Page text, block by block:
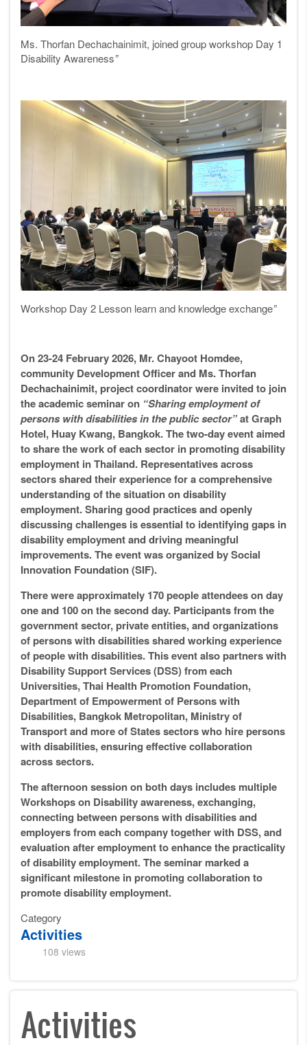
Ms. Thorfan Dechachainimit, joined group workshop Day 1
Disability Awareness”
Workshop Day 2 Lesson learn and knowledge exchange”
On 23-24 February 2026, Mr. Chayoot Homdee,
community Development Officer and Ms. Thorfan
Dechachainimit, project coordinator were invited to join
the academic seminar on “Sharing employment of
persons with disabilities in the public sector”at Graph
Hotel, Huay Kwang, Bangkok. The two-day event aimed
to share the work of each sector in promoting disability
employment in Thailand. Representatives across
sectors shared their experience for a comprehensive
understanding of the situation on disability
employment. Sharing good practices and openly
discussing challenges is essential to identifying gaps in
disability employment and driving meaningful
improvements. The event was organized by Social
Innovation Foundation (SIF).
There were approximately 170 people attendees on day
one and 100 on the second day. Participants from the
government sector, private entities, and organizations
of persons with disabilities shared working experience
of people with disabilities. This event also partners with
Disability Support Services (DSS) from each
Universities, Thai Health Promotion Foundation,
Department of Empowerment of Persons with
Disabilities, Bangkok Metropolitan, Ministry of
Transport and more of States sectors who hire persons
with disabilities, ensuring effective collaboration
across sectors.
The afternoon session on both days includes multiple
Workshops on Disability awareness, exchanging,
connecting between persons with disabilities and
employers from each company together with DSS, and
evaluation after employment to enhance the practicality
of disability employment. The seminar marked a
significant milestone in promoting collaboration to
promote disability employment.
Category
Activities
108 views
Activities